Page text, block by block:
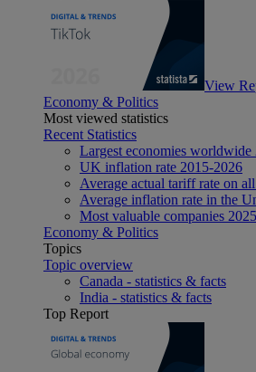
View
Economy & Politics
Most viewed statistics
Recent Statistics
Largest economies worldwide
UK inflation rate 2015-2026
Average actual tariff rate on
Average inflation rate in the
Most valuable companies 2025
Economy & Politics
Topics
Topic overview
Canada - statistics & facts
India - statistics & facts
Top Report